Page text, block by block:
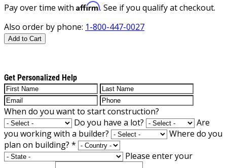
Pay over time with Affirm. See if you qualify at checkout.
Also order by phone: 1-800-447-0027
Add to Cart
Get Personalized Help
When do you want to start construction?
Do you have a lot?
Are
you working with a builder?
Where do you
plan on building? *
Please enter your